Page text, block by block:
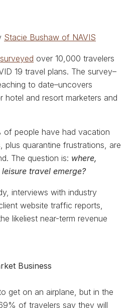
Stacie Bushaw of NAVIS
surveyed over 10,000 travelers
19 travel plans. The survey–
to date–uncovers
hotel and resort marketers and
of people have had vacation
plus quarantine frustrations, are
The question is: where,
travel emerge?
interviews with industry
website traffic reports,
likeliest near-term revenue
Business
get on an airplane, but in the
of travelers say they will